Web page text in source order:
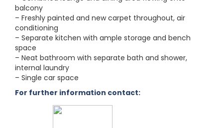
balcony
– Freshly painted and new carpet throughout, air
conditioning
– Separate kitchen with ample storage and bench
space
– Neat bathroom with separate bath and shower,
internal laundry
– Single car space
For further information contact: